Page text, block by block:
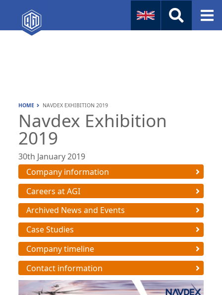
Company Info
HOME NAVDEX EXHIBITION 2019
Navdex Exhibition
2019
30th January 2019
Company information
Careers at AGI
Archived News and Events
Case Studies
Company timeline
Contact information